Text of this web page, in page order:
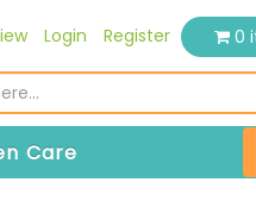
Login Register 0
Care